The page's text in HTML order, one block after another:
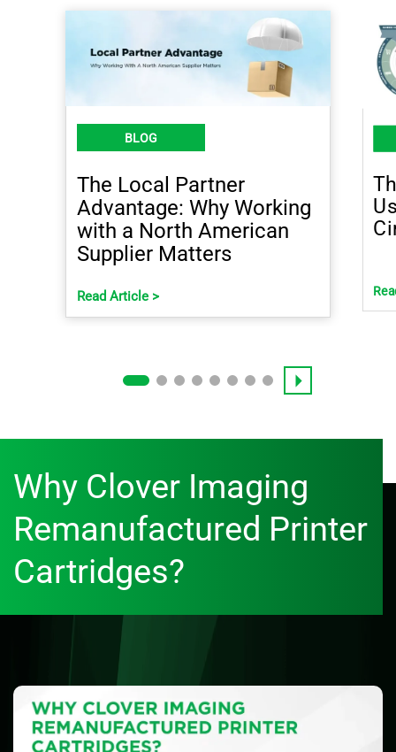
BLOG
The Local Partner
Advantage: Why Working
with a North American
Supplier Matters
Read Article >
Why Clover Imaging
Remanufactured Printer
Cartridges?